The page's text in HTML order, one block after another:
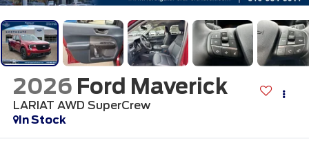
2026 Ford Maverick
LARIAT AWD SuperCrew
In Stock